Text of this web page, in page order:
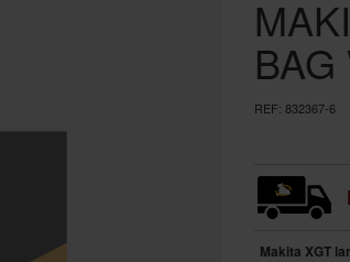
REF: 832367-6
Makita XGT